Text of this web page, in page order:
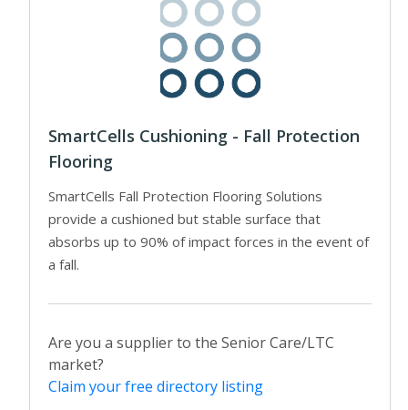
SmartCells Cushioning - Fall Protection
Flooring
SmartCells Fall Protection Flooring Solutions
provide a cushioned but stable surface that
absorbs up to 90% of impact forces in the event of
a fall.
Are you a supplier to the Senior Care/LTC
market?
Claim your free directory listing